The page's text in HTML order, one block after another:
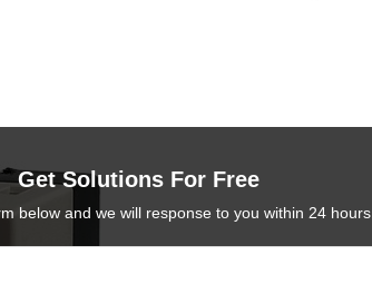
Get Solutions For Free
below and we will response to you within 24 hours.